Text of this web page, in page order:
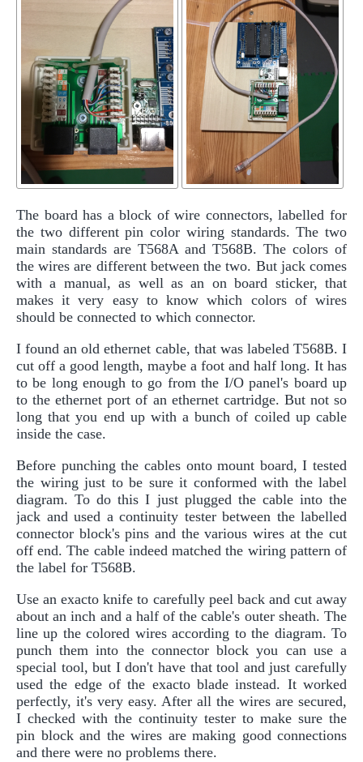
The board has a block of wire connectors, labelled for
the two different pin color wiring standards. The two
main standards are T568A and T568B. The colors of
the wires are different between the two. But jack comes
with a manual, as well as an on board sticker, that
makes it very easy to know which colors of wires
should be connected to which connector.
I found an old ethernet cable, that was labeled T568B. I
cut off a good length, maybe a foot and half long. It has
to be long enough to go from the I/O panel's board up
to the ethernet port of an ethernet cartridge. But not so
long that you end up with a bunch of coiled up cable
inside the case.
Before punching the cables onto mount board, I tested
the wiring just to be sure it conformed with the label
diagram. To do this I just plugged the cable into the
jack and used a continuity tester between the labelled
connector block's pins and the various wires at the cut
off end. The cable indeed matched the wiring pattern of
the label for T568B.
Use an exacto knife to carefully peel back and cut away
about an inch and a half of the cable's outer sheath. The
line up the colored wires according to the diagram. To
punch them into the connector block you can use a
special tool, but I don't have that tool and just carefully
used the edge of the exacto blade instead. It worked
perfectly, it's very easy. After all the wires are secured,
I checked with the continuity tester to make sure the
pin block and the wires are making good connections
and there were no problems there.